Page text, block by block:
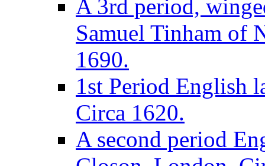
A 3rd period,
Samuel Tinham of
1690.
1st Period English
Circa 1620.
A second period